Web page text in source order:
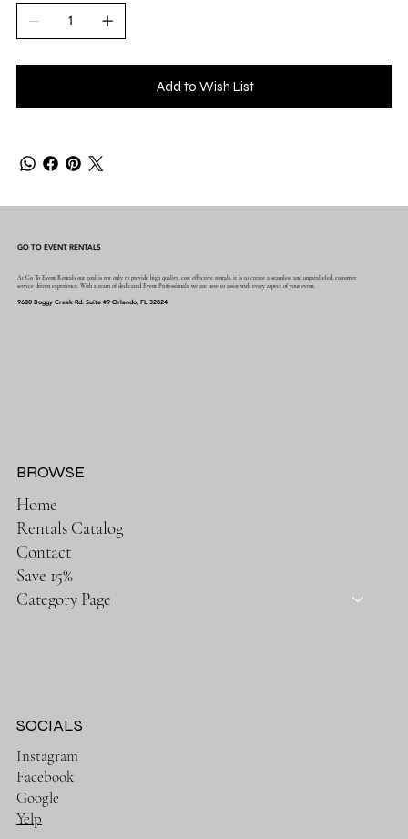
Add to Wish List
GO TO EVENT RENTALS
At Go To Event Rentals our goal is not only to provide high quality, cost effective rentals, it is to create a seamless and unparalleled, customer
service driven experience. With a team of dedicated Event Professionals, we are here to assist with every aspect of your event.
9680 Boggy Creek Rd. Suite #9 Orlando, FL 32824
Home
Rentals Catalog
Contact
Save 15%
Category Page
BROWSE
SOCIALS
Instagram
Facebook
Google
Yelp